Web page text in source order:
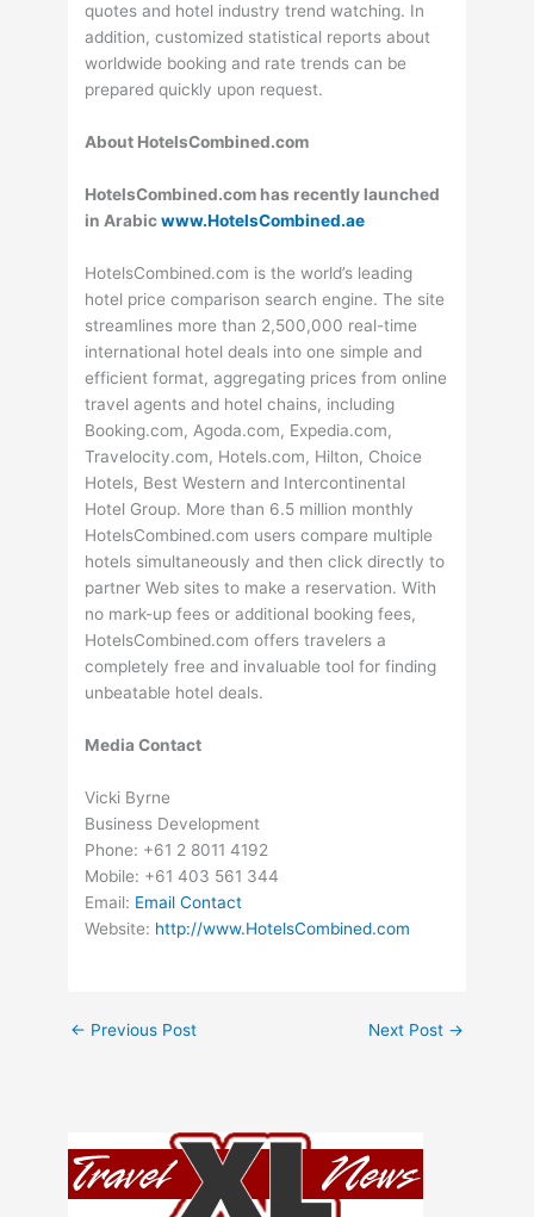
quotes and hotel industry trend watching. In
addition, customized statistical reports about
worldwide booking and rate trends can be
prepared quickly upon request.
About HotelsCombined.com
HotelsCombined.com has recently launched
in Arabicwww.HotelsCombined.ae
HotelsCombined.com is the world’s leading
hotel price comparison search engine. The site
streamlines more than 2,500,000 real-time
international hotel deals into one simple and
efficient format, aggregating prices from online
travel agents and hotel chains, including
Booking.com, Agoda.com, Expedia.com,
Travelocity.com, Hotels.com, Hilton, Choice
Hotels, Best Western and Intercontinental
Hotel Group. More than 6.5 million monthly
HotelsCombined.com users compare multiple
hotels simultaneously and then click directly to
partner Web sites to make a reservation. With
no mark-up fees or additional booking fees,
HotelsCombined.com offers travelers a
completely free and invaluable tool for finding
unbeatable hotel deals.
Media Contact
Vicki Byrne
Business Development
Phone: +61 2 8011 4192
Mobile: +61 403 561 344
Email: Email Contact
Website: http://www.HotelsCombined.com
← Previous Post Next Post →